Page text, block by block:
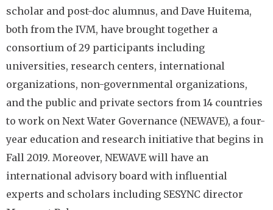
scholar and post-doc alumnus, and Dave Huitema,
both from the IVM, have brought together a
consortium of 29 participants including
universities, research centers, international
organizations, non-governmental organizations,
and the public and private sectors from 14 countries
to work on Next Water Governance (NEWAVE), a four-
year education and research initiative that begins in
Fall 2019. Moreover, NEWAVE will have an
international advisory board with influential
experts and scholars including SESYNC director